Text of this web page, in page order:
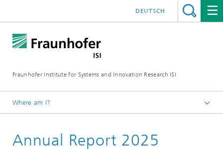
Fraunhofer Institute for Systems and Innovation Research ISI
DEUTSCH
Where am I?
Publications
Annual Report 2025